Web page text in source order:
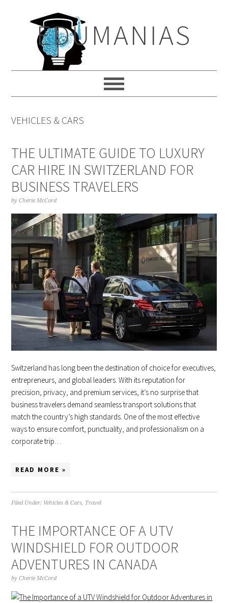
navigationEDUMANIAS
VEHICLES & CARS
THE ULTIMATE GUIDE TO LUXURY
CAR HIRE IN SWITZERLAND FOR
BUSINESS TRAVELERS
byCherie McCord
Switzerland has long been the destination of choice for executives,
entrepreneurs, and global leaders. With its reputation for
precision, privacy, and premium services, it’s no surprise that
business travelers demand seamless transport solutions that
match the country’s high standards. One of the most effective
ways to ensure comfort, punctuality, and professionalism on a
corporate trip…
READ MORE »
Filed Under: Vehicles & Cars, Travel
THE IMPORTANCE OF A UTV
WINDSHIELD FOR OUTDOOR
ADVENTURES IN CANADA
byCherie McCord